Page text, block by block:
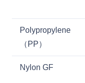
Polypropylene
（PP）
Nylon GF